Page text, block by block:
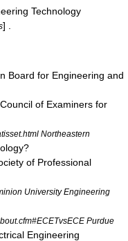
Technology
] .
Board for Engineering and
of Examiners for
Northeastern
of Professional
University Engineering
Purdue
Engineering